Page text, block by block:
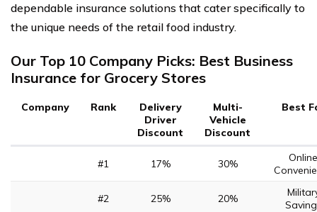
dependable insurance solutions that cater specifically to
the unique needs of the retail food industry.
Our Top 10 Company Picks: Best Business
Insurance for Grocery Stores
Company Rank
Delivery
Driver
Discount
Multi-
Vehicle
Discount
Best
#1 17% 30%
Online
#2 25% 20%